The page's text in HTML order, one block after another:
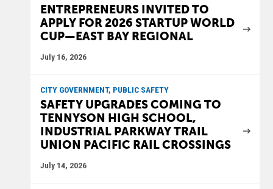
ENTREPRENEURS INVITED TO
APPLY FOR 2026 STARTUP WORLD
CUP—EAST BAY REGIONAL
July 16, 2026
CITY GOVERNMENT, PUBLIC SAFETY
SAFETY UPGRADES COMING TO
TENNYSON HIGH SCHOOL,
INDUSTRIAL PARKWAY TRAIL
UNION PACIFIC RAIL CROSSINGS
July 14, 2026